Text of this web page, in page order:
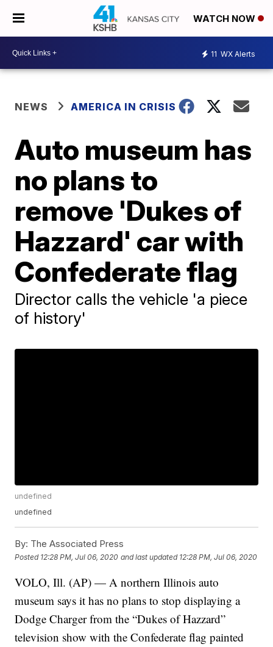
WATCH NOW
11 WX Alerts
NEWS AMERICA IN CRISIS
Auto museum has
no plans to
remove 'Dukes of
Hazzard' car with
Confederate flag
Director calls the vehicle 'a piece
of history'
undefined
undefined
By: The Associated Press
Posted 12:28 PM, Jul 06, 2020 and last updated 12:28 PM, Jul 06, 2020
VOLO, Ill. (AP) — A northern Illinois auto
museum says it has no plans to stop displaying a
Dodge Charger from the “Dukes of Hazzard”
television show with the Confederate flag painted